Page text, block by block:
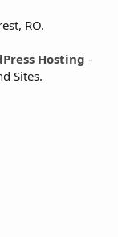
RO.
Hosting -
Sites.